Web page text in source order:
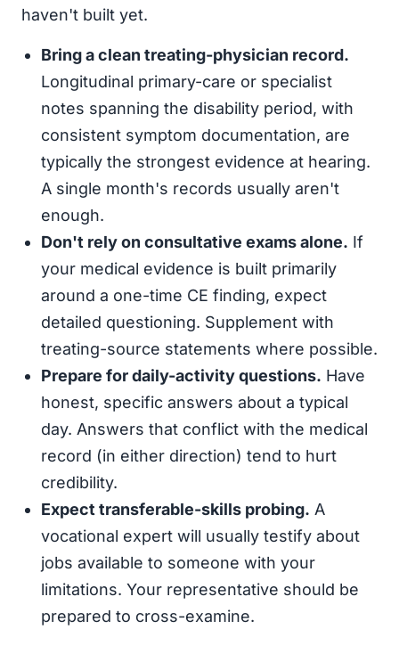
haven't built yet.
Bring a clean treating-physician record.
Longitudinal primary-care or specialist
notes spanning the disability period, with
consistent symptom documentation, are
typically the strongest evidence at hearing.
A single month's records usually aren't
enough.
Don't rely on consultative exams alone. If
your medical evidence is built primarily
around a one-time CE finding, expect
detailed questioning. Supplement with
treating-source statements where possible.
Prepare for daily-activity questions. Have
honest, specific answers about a typical
day. Answers that conflict with the medical
record (in either direction) tend to hurt
credibility.
Expect transferable-skills probing. A
vocational expert will usually testify about
jobs available to someone with your
limitations. Your representative should be
prepared to cross-examine.